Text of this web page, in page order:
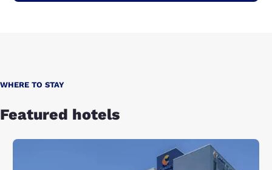
WHERE TO STAY
Featured hotels